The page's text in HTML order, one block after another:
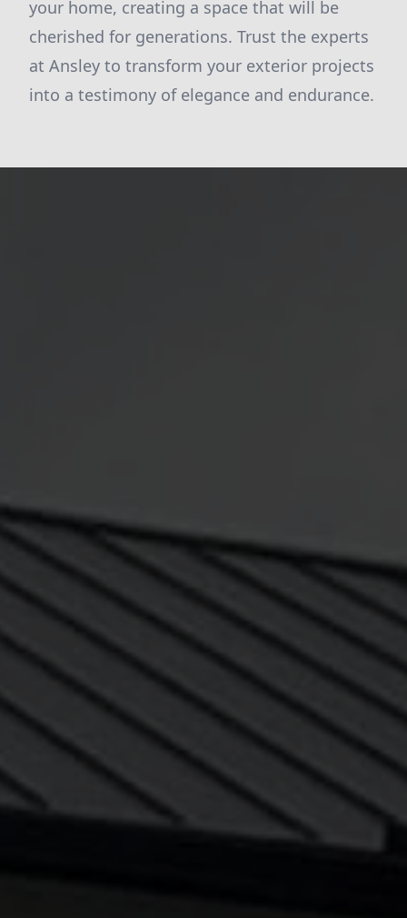
your home, creating a space that will be
cherished for generations. Trust the experts
at Ansley to transform your exterior projects
into a testimony of elegance and endurance.